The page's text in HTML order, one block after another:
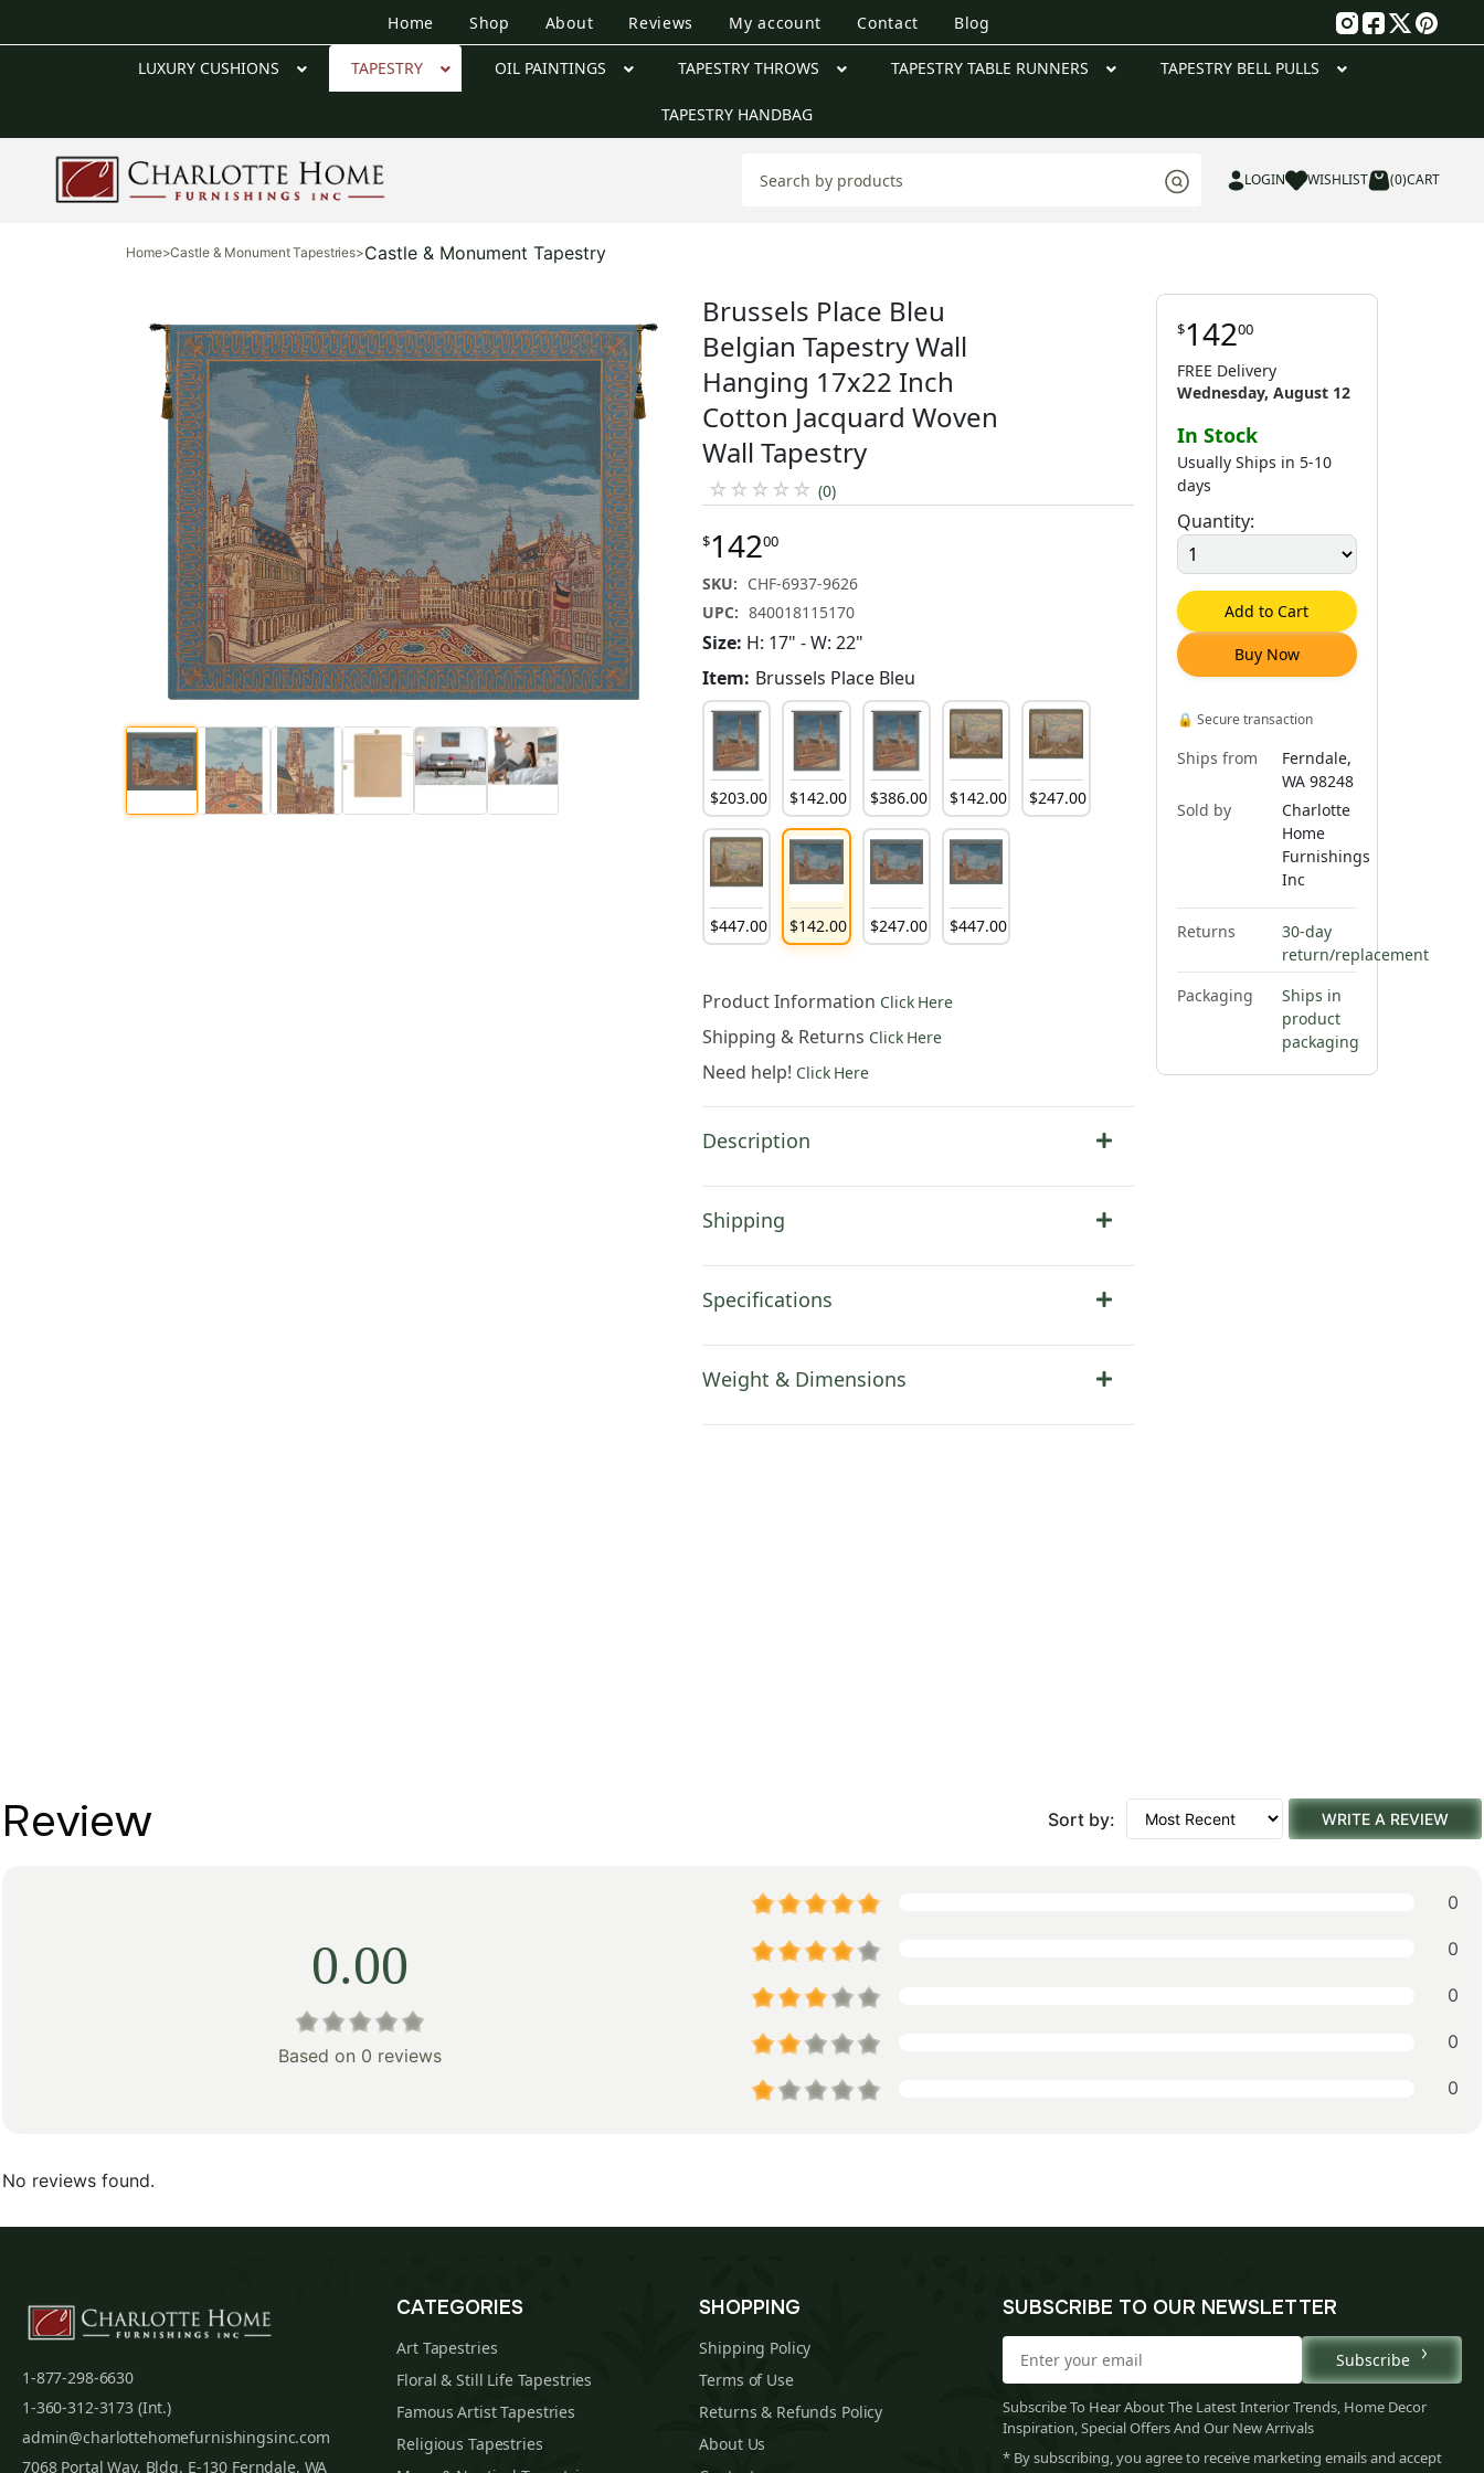
Home Shop About Reviews My account Contact Blog
LUXURY CUSHIONS TAPESTRY OIL PAINTINGS TAPESTRY THROWS TAPESTRY TABLE RUNNERS TAPESTRY BELL PULLS
TAPESTRY HANDBAG
LOGIN WISHLIST (0)CART
Home>Castle & Monument Tapestries>Castle & Monument Tapestry
Brussels Place Bleu
Belgian Tapestry Wall
Hanging 17x22 Inch
Cotton Jacquard Woven
Wall Tapestry
☆ ☆ ☆ ☆ ☆ (0)
$14200
SKU: CHF-6937-9626
UPC: 840018115170
Size: H: 17" - W: 22"
Item: Brussels Place Bleu
$203.00 $142.00 $386.00 $142.00 $247.00
$447.00 $142.00 $247.00 $447.00
Product Information Click Here
Shipping & Returns Click Here
Need help! Click Here
Description
Shipping
Specifications
Weight & Dimensions
$14200
FREE Delivery
Wednesday, August 12
In Stock
Usually Ships in 5-10
days
Quantity:
Add to Cart
Buy Now
🔒 Secure transaction
Ships from
Ferndale,
WA 98248
Sold by
Charlotte
Home
Furnishings
Inc
Returns
30-day
return/replacement
Packaging
Ships in
product
packaging
Review Sort by: WRITE A REVIEW
0.00
Based on 0 reviews
0
0
0
0
0
No reviews found.
1-877-298-6630
1-360-312-3173 (Int.)
admin@charlottehomefurnishingsinc.com
7068 Portal Way, Bldg. E-130 Ferndale, WA
CATEGORIES
Art Tapestries
Floral & Still Life Tapestries
Famous Artist Tapestries
Religious Tapestries
SHOPPING
Shipping Policy
Terms of Use
Returns & Refunds Policy
About Us
SUBSCRIBE TO OUR NEWSLETTER
Subscribe
Subscribe To Hear About The Latest Interior Trends, Home Decor
Inspiration, Special Offers And Our New Arrivals
* By subscribing, you agree to receive marketing emails and accept